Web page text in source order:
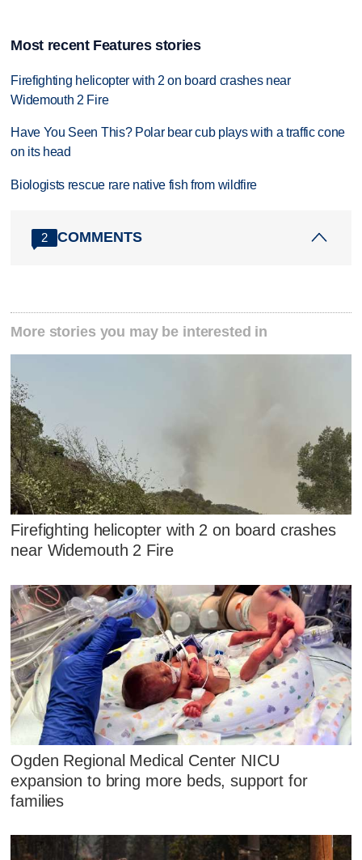
Most recent Features stories
Firefighting helicopter with 2 on board crashes near
Widemouth 2 Fire
Have You Seen This? Polar bear cub plays with a traffic cone
on its head
Biologists rescue rare native fish from wildfire
2 COMMENTS
More stories you may be interested in
Firefighting helicopter with 2 on board crashes
near Widemouth 2 Fire
Ogden Regional Medical Center NICU
expansion to bring more beds, support for
families